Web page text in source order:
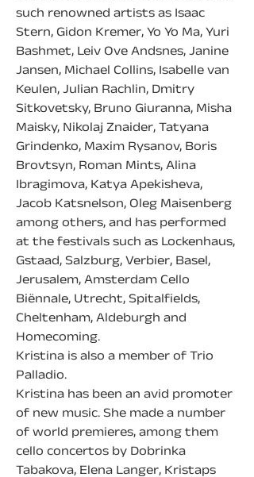
such renowned artists as Isaac
Stern, Gidon Kremer, Yo Yo Ma, Yuri
Bashmet, Leiv Ove Andsnes, Janine
Jansen, Michael Collins, Isabelle van
Keulen, Julian Rachlin, Dmitry
Sitkovetsky, Bruno Giuranna, Misha
Maisky, Nikolaj Znaider, Tatyana
Grindenko, Maxim Rysanov, Boris
Brovtsyn, Roman Mints, Alina
Ibragimova, Katya Apekisheva,
Jacob Katsnelson, Oleg Maisenberg
among others, and has performed
at the festivals such as Lockenhaus,
Gstaad, Salzburg, Verbier, Basel,
Jerusalem, Amsterdam Cello
Biënnale, Utrecht, Spitalfields,
Cheltenham, Aldeburgh and
Homecoming.
Kristina is also a member of Trio
Palladio.
Kristina has been an avid promoter
of new music. She made a number
of world premieres, among them
cello concertos by Dobrinka
Tabakova, Elena Langer, Kristaps